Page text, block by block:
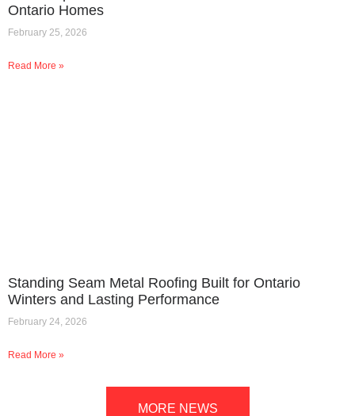
Ontario Homes
February 25, 2026
Read More »
Standing Seam Metal Roofing Built for Ontario
Winters and Lasting Performance
February 24, 2026
Read More »
MORE NEWS